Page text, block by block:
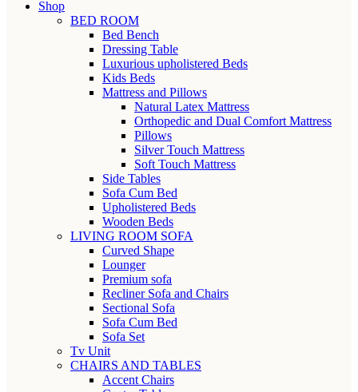
Shop
BED ROOM
Bed Bench
Dressing Table
Luxurious upholistered Beds
Kids Beds
Mattress and Pillows
Natural Latex Mattress
Orthopedic and Dual Comfort Mattress
Pillows
Silver Touch Mattress
Soft Touch Mattress
Side Tables
Sofa Cum Bed
Upholistered Beds
Wooden Beds
LIVING ROOM SOFA
Curved Shape
Lounger
Premium sofa
Recliner Sofa and Chairs
Sectional Sofa
Sofa Cum Bed
Sofa Set
Tv Unit
CHAIRS AND TABLES
Accent Chairs